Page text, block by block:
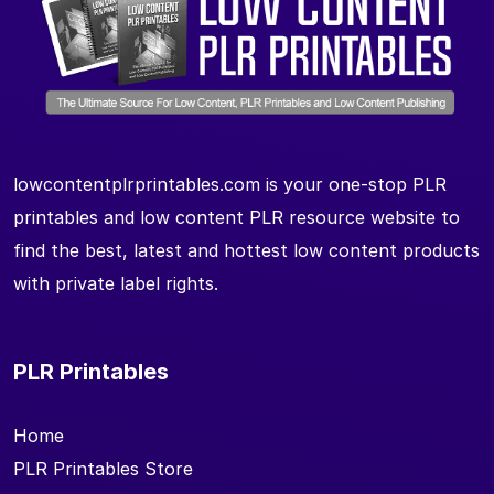
lowcontentplrprintables.com is your one-stop PLR
printables and low content PLR resource website to
find the best, latest and hottest low content products
with private label rights.
PLR Printables
Home
PLR Printables Store